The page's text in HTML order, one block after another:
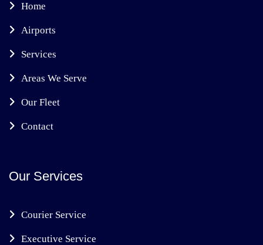
Home
Airports
Services
Areas We Serve
Our Fleet
Contact
Our Services
Courier Service
Executive Service